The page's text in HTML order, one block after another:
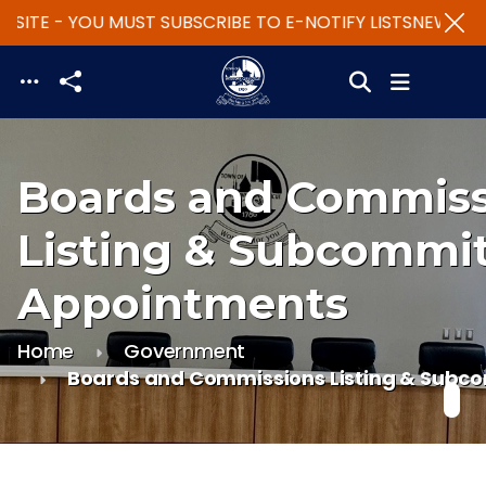
Skip to main content
- YOU MUST SUBSCRIBE TO E-NOTIFY LISTSNEW
Boards and
Listing &
Appointments
Home
Government
Boards and Commissions Listing &